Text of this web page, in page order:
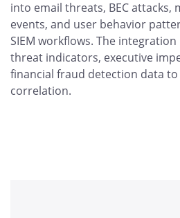
into email threats, BEC attacks,
events, and user behavior
SIEM workflows. The
threat indicators, executive
financial fraud detection data
correlation.